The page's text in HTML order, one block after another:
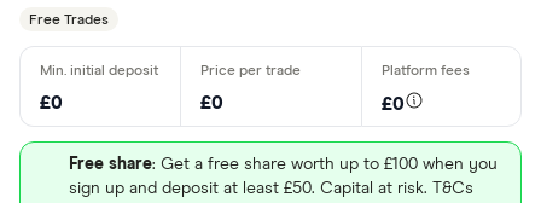
Free Trades
£0 £0 £0
Free share: Get a free share worth up to £100 when you
sign up and deposit at least £50. Capital at risk. T&Cs